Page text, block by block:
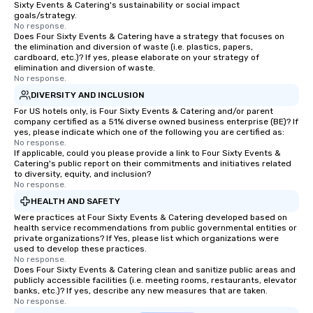
group is assured a top-notch dining
experience with three to four
signature dishes at each restaurant.
Our affordable tours are priced per
person with tax and gratuities
included. The only thing not included
are drinks. However, a beverage
package upgrade is available, which
provides guests a signature cocktail
at various stops. Build Your Network
Our exclusive experiences provide the
ultimate networking opportunities. At
a typical sit-down dinner, you’re lucky
to engage the person to the left and
right of you. Because our tours take
place at multiple restaurants, with
walking in between, there are
countless opportunities to interact
with different people when you sit
down at each venue and as you
traverse along the way. Our
Sixty Events & Catering's sustainability or social impact
goals/strategy.
No response.
Does Four Sixty Events & Catering have a strategy that focuses on
the elimination and diversion of waste (i.e. plastics, papers,
cardboard, etc.)? If yes, please elaborate on your strategy of
elimination and diversion of waste.
No response.
DIVERSITY AND INCLUSION
For US hotels only, is Four Sixty Events & Catering and/or parent
company certified as a 51% diverse owned business enterprise (BE)? If
yes, please indicate which one of the following you are certified as:
No response.
If applicable, could you please provide a link to Four Sixty Events &
Catering's public report on their commitments and initiatives related
to diversity, equity, and inclusion?
No response.
HEALTH AND SAFETY
Were practices at Four Sixty Events & Catering developed based on
health service recommendations from public governmental entities or
private organizations? If Yes, please list which organizations were
used to develop these practices.
No response.
Does Four Sixty Events & Catering clean and sanitize public areas and
publicly accessible facilities (i.e. meeting rooms, restaurants, elevator
banks, etc.)? If yes, describe any new measures that are taken.
No response.